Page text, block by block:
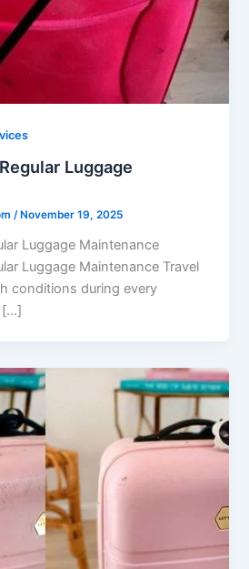
Luggage
/ November 19, 2025
Luggage Maintenance
Luggage Maintenance Travel
conditions during every
[…]